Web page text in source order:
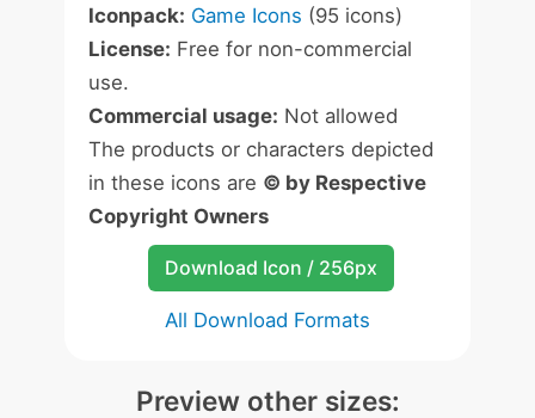
Iconpack: Game Icons (95 icons)
License: Free for non-commercial
use.
Commercial usage: Not allowed
The products or characters depicted
in these icons are © by Respective
Copyright Owners
Download Icon / 256px
All Download Formats
Preview other sizes: